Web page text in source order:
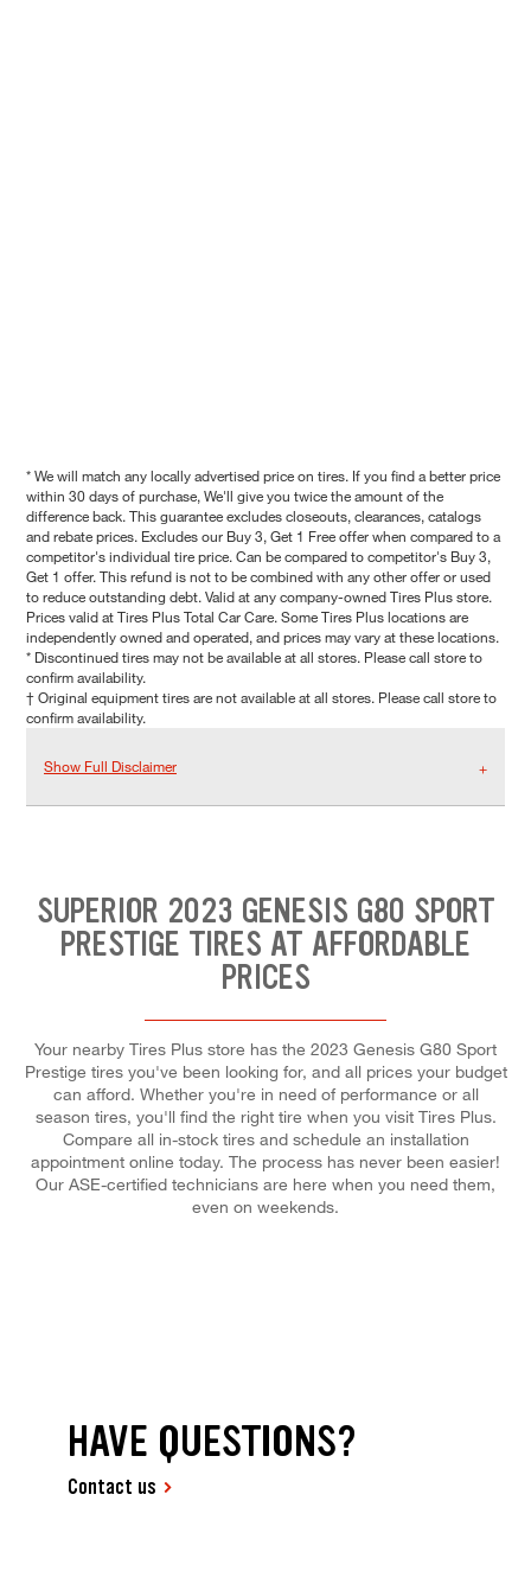
* We will match any locally advertised price on tires. If you find a better price
within 30 days of purchase, We'll give you twice the amount of the
difference back. This guarantee excludes closeouts, clearances, catalogs
and rebate prices. Excludes our Buy 3, Get 1 Free offer when compared to a
competitor's individual tire price. Can be compared to competitor's Buy 3,
Get 1 offer. This refund is not to be combined with any other offer or used
to reduce outstanding debt. Valid at any company-owned Tires Plus store.
Prices valid at Tires Plus Total Car Care. Some Tires Plus locations are
independently owned and operated, and prices may vary at these locations.
* Discontinued tires may not be available at all stores. Please call store to
confirm availability.
† Original equipment tires are not available at all stores. Please call store to
confirm availability.
Show Full Disclaimer
SUPERIOR 2023 GENESIS G80 SPORT
PRESTIGE TIRES AT AFFORDABLE
PRICES
Your nearby Tires Plus store has the 2023 Genesis G80 Sport
Prestige tires you've been looking for, and all prices your budget
can afford. Whether you're in need of performance or all
season tires, you'll find the right tire when you visit Tires Plus.
Compare all in-stock tires and schedule an installation
appointment online today. The process has never been easier!
Our ASE-certified technicians are here when you need them,
even on weekends.
HAVE QUESTIONS?
Contact us